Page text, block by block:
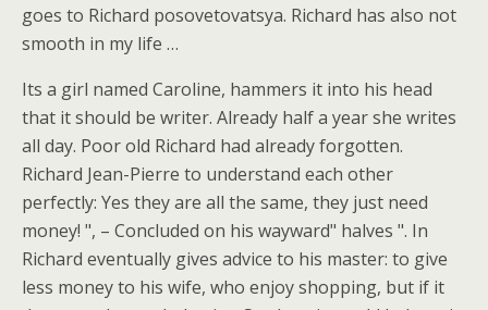
goes to Richard posovetovatsya. Richard has also not
smooth in my life …
Its a girl named Caroline, hammers it into his head
that it should be writer. Already half a year she writes
all day. Poor old Richard had already forgotten.
Richard Jean-Pierre to understand each other
perfectly: Yes they are all the same, they just need
money! ", – Concluded on his wayward" halves ". In
Richard eventually gives advice to his master: to give
less money to his wife, who enjoy shopping, but if it